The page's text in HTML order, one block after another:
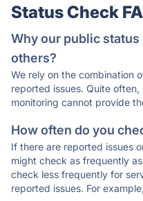
Status Check
Why our public
others?
We rely on the combination
reported issues. Quite
monitoring cannot provide
How often do you
If there are reported issues
might check as frequently
check less frequently for
reported issues. For